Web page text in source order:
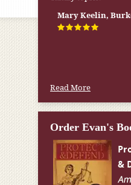
Mary Keelin,
Read More
Order Evan's